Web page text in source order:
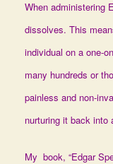
When administering
dissolves. This
individual on a one-
many hundreds or
painless and non-
nurturing it back into
My book, “Edgar